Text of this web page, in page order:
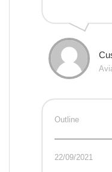
Outline
22/09/2021